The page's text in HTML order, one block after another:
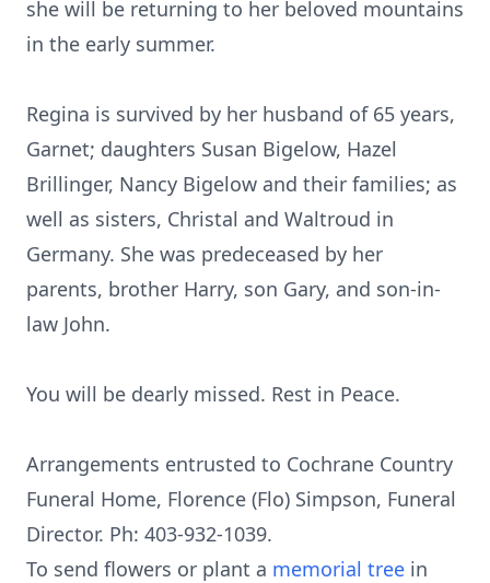
she will be returning to her beloved mountains
in the early summer.
Regina is survived by her husband of 65 years,
Garnet; daughters Susan Bigelow, Hazel
Brillinger, Nancy Bigelow and their families; as
well as sisters, Christal and Waltroud in
Germany. She was predeceased by her
parents, brother Harry, son Gary, and son-in-
law John.
You will be dearly missed. Rest in Peace.
Arrangements entrusted to Cochrane Country
Funeral Home, Florence (Flo) Simpson, Funeral
Director. Ph: 403-932-1039.
To send flowers or plant a memorial tree in